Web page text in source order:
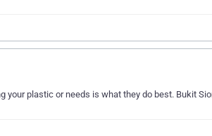
your plastic or needs is what they do best. Bukit